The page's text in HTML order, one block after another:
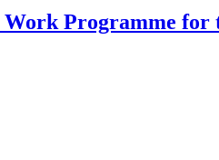
Programme for